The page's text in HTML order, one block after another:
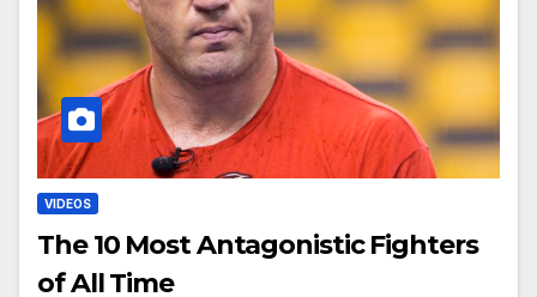
VIDEOS
The 10 Most Antagonistic Fighters
of All Time